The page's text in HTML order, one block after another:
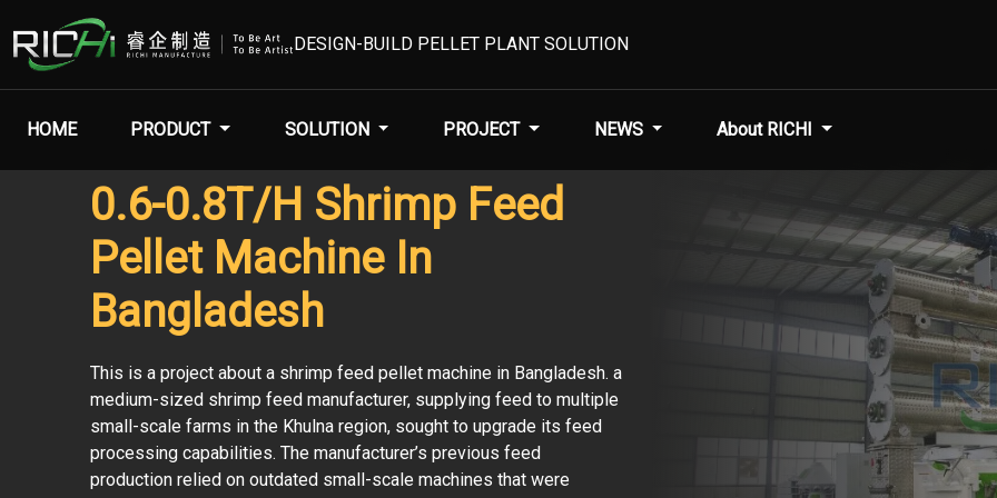
DESIGN-BUILD PELLET PLANT SOLUTION
HOME PRODUCT SOLUTION PROJECT NEWS About RICHI
0.6-0.8T/H Shrimp Feed
Pellet Machine In
Bangladesh
This is a project about a shrimp feed pellet machine in Bangladesh. a
medium-sized shrimp feed manufacturer, supplying feed to multiple
small-scale farms in the Khulna region, sought to upgrade its feed
processing capabilities. The manufacturer’s previous feed
production relied on outdated small-scale machines that were